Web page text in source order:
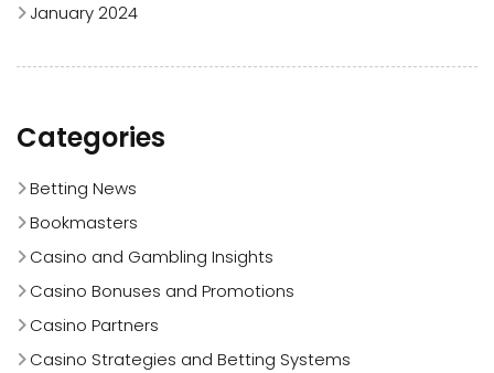
January 2024
Categories
Betting News
Bookmasters
Casino and Gambling Insights
Casino Bonuses and Promotions
Casino Partners
Casino Strategies and Betting Systems